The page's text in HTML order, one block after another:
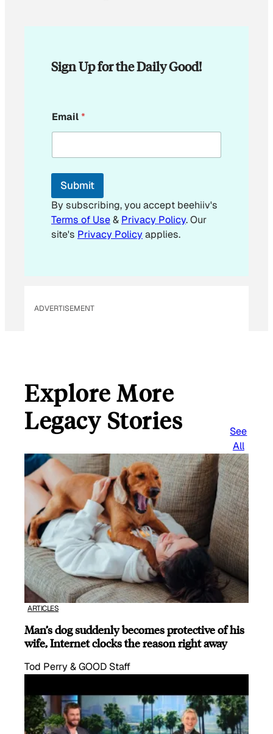
Sign Up for the Daily Good!
m
a
l
Email*
Submit
By subscribing, you accept beehiiv's
Terms of Use& Privacy Policy. Our
site's Privacy Policyapplies.
ADVERTISEMENT
Explore More
Legacy Stories
See
All
ARTICLES
Man’s dog suddenly becomes protective of his
wife, Internet clocks the reason right away
Tod Perry & GOOD Staff